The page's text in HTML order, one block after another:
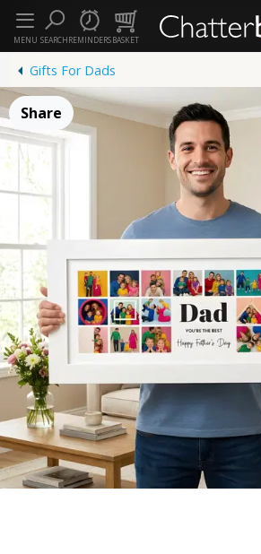
SEARCHREMINDERSBASKET
MENU
Gifts For Dads
Share